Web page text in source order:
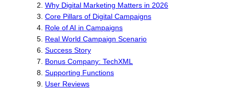
Why Digital Marketing Matters in 2026
Core Pillars of Digital Campaigns
Role of AI in Campaigns
Real World Campaign Scenario
Success Story
Bonus Company: TechXML
Supporting Functions
User Reviews